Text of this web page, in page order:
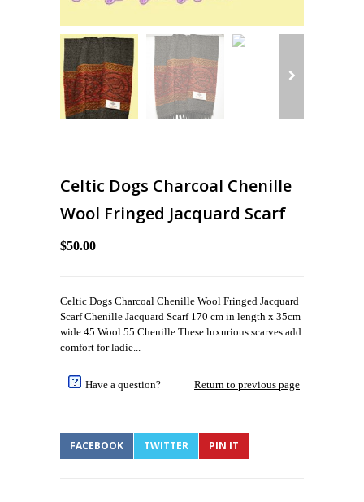
Celtic Dogs Charcoal Chenille
Wool Fringed Jacquard Scarf
$50.00
Celtic Dogs Charcoal Chenille Wool Fringed Jacquard
Scarf Chenille Jacquard Scarf 170 cm in length x 35cm
wide 45 Wool 55 Chenille These luxurious scarves add
comfort for ladie...
Have a question? Return to previous page
FACEBOOK TWITTER PIN IT